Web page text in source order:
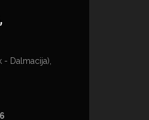
Dalmacija),